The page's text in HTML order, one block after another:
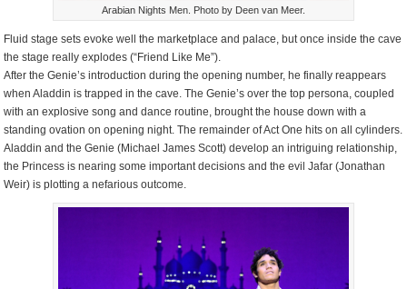
Arabian Nights Men. Photo by Deen van Meer.
Fluid stage sets evoke well the marketplace and palace, but once inside the cave
the stage really explodes (“Friend Like Me”).
After the Genie’s introduction during the opening number, he finally reappears
when Aladdin is trapped in the cave. The Genie’s over the top persona, coupled
with an explosive song and dance routine, brought the house down with a
standing ovation on opening night. The remainder of Act One hits on all cylinders.
Aladdin and the Genie (Michael James Scott) develop an intriguing relationship,
the Princess is nearing some important decisions and the evil Jafar (Jonathan
Weir) is plotting a nefarious outcome.